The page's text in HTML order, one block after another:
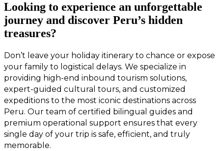
Looking to experience an unforgettable
journey and discover Peru’s hidden
treasures?
Don’t leave your holiday itinerary to chance or expose
your family to logistical delays. We specialize in
providing high-end inbound tourism solutions,
expert-guided cultural tours, and customized
expeditions to the most iconic destinations across
Peru. Our team of certified bilingual guides and
premium operational support ensures that every
single day of your trip is safe, efficient, and truly
memorable.